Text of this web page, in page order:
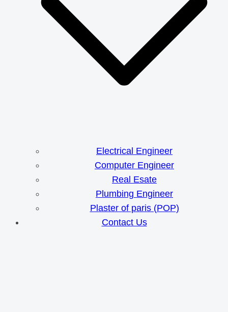
Electrical Engineer
Computer Engineer
Real Esate
Plumbing Engineer
Plaster of paris (POP)
Contact Us